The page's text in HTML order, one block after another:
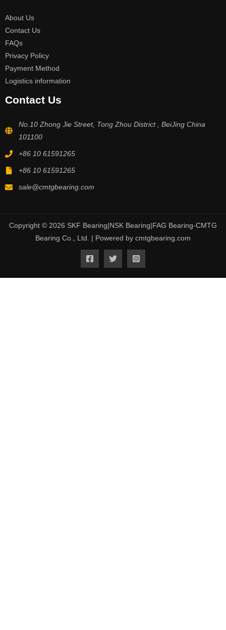
About Us
Contact Us
FAQs
Privacy Policy
Payment Method
Logistics information
Contact Us
No.10 Zhong Jie Street, Tong Zhou District , BeiJing China
101100
+86 10 61591265
+86 10 61591265
sale@cmtgbearing.com
Copyright © 2026 SKF Bearing|NSK Bearing|FAG Bearing-CMTG
Bearing Co., Ltd. | Powered by cmtgbearing.com